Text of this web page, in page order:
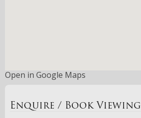
Open in Google Maps
Enquire / Book Viewing